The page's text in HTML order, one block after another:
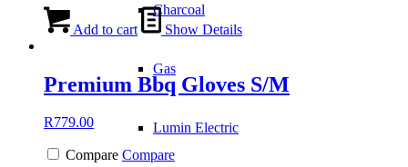
Charcoal
Gas
Lumin Electric
Add to cart Show Details
Premium Bbq Gloves S/M
R779.00
Compare Compare